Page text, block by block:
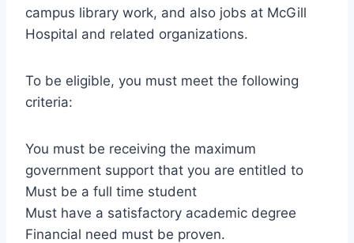
campus library work, and also jobs at McGill
Hospital and related organizations.
To be eligible, you must meet the following
criteria:
You must be receiving the maximum
government support that you are entitled to
Must be a full time student
Must have a satisfactory academic degree
Financial need must be proven.